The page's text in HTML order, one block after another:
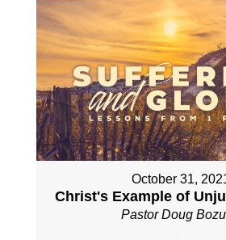
October 31,
Christ's Example of
Pastor Doug